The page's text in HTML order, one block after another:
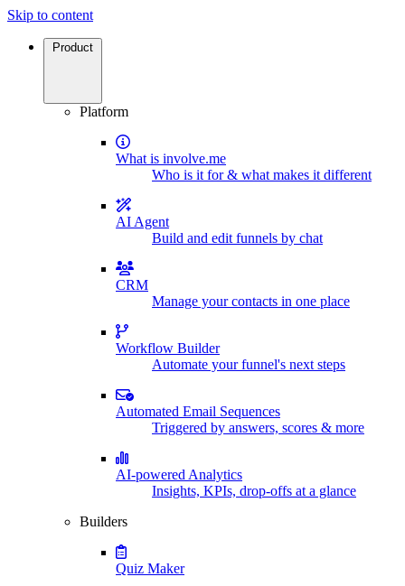
Skip to content
Product
Platform
What is involve.me
Who is it for & what makes it different
AI Agent
Build and edit funnels by chat
CRM
Manage your contacts in one place
Workflow Builder
Automate your funnel's next steps
Automated Email Sequences
Triggered by answers, scores & more
AI-powered Analytics
Insights, KPIs, drop-offs at a glance
Builders
Quiz Maker